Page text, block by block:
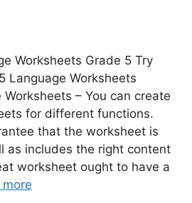
Worksheets Grade 5 Try
Language Worksheets
– You can create
for different functions.
that the worksheet is
as includes the right content
worksheet ought to have a
more